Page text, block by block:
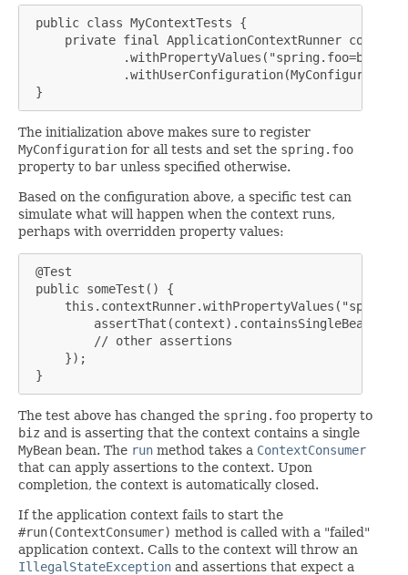
public class MyContextTests {
private final ApplicationContextRunner
             .withPropertyValues("spring.foo=bar")
}
The initialization above makes sure to register
MyConfiguration for all tests and set the spring.foo
property to bar unless specified otherwise.
Based on the configuration above, a specific test can
simulate what will happen when the context runs,
perhaps with overridden property values:
@Test
public someTest() {
         // other assertions
     });
}
The test above has changed the spring.foo property to
biz and is asserting that the context contains a single
MyBean bean. The run method takes a ContextConsumer
that can apply assertions to the context. Upon
completion, the context is automatically closed.
If the application context fails to start the
#run(ContextConsumer) method is called with a "failed"
application context. Calls to the context will throw an
IllegalStateException and assertions that expect a